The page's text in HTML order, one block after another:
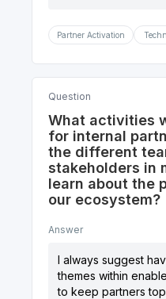
Partner Activation
Question
What activities
for internal
the different
stakeholders in
learn about the
our ecosystem?
Answer
I always suggest
themes within
to keep partners